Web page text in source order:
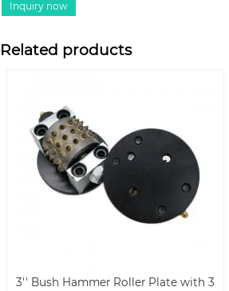
Related products
3'' Bush Hammer Roller Plate with 3